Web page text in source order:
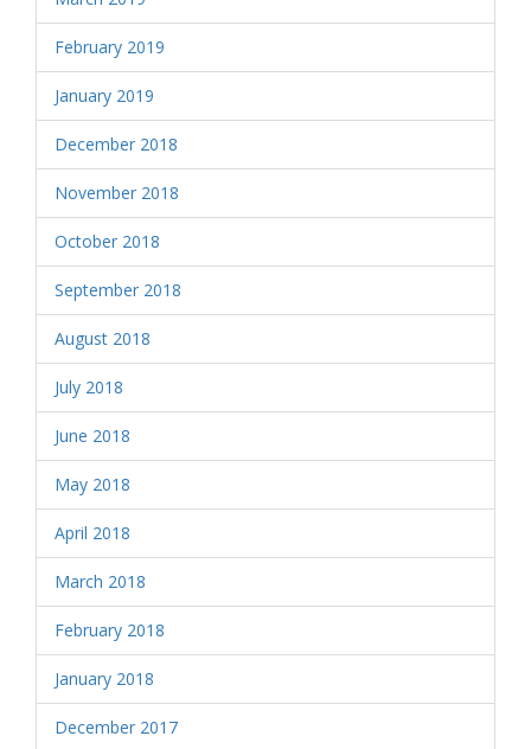
February 2019
January 2019
December 2018
November 2018
October 2018
September 2018
August 2018
July 2018
June 2018
May 2018
April 2018
March 2018
February 2018
January 2018
December 2017